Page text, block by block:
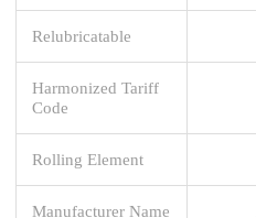
Relubricatable
Harmonized Tariff
Code
Rolling Element
Manufacturer Name